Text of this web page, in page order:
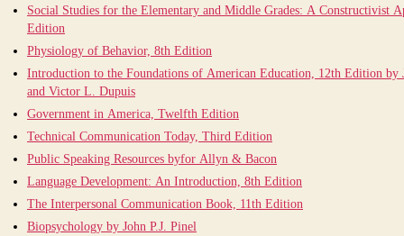
Social Studies for the Elementary and Middle Grades: A Constructivist
Edition
Physiology of Behavior, 8th Edition
Introduction to the Foundations of American Education, 12th Edition by
and Victor L. Dupuis
Government in America, Twelfth Edition
Technical Communication Today, Third Edition
Public Speaking Resources byfor Allyn & Bacon
Language Development: An Introduction, 8th Edition
The Interpersonal Communication Book, 11th Edition
Biopsychology by John P.J. Pinel